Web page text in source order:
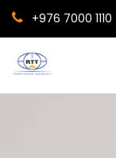
+976 7000 1110